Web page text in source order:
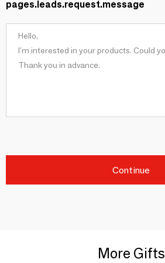
pages.leads.request.message
Continue
More Gifts